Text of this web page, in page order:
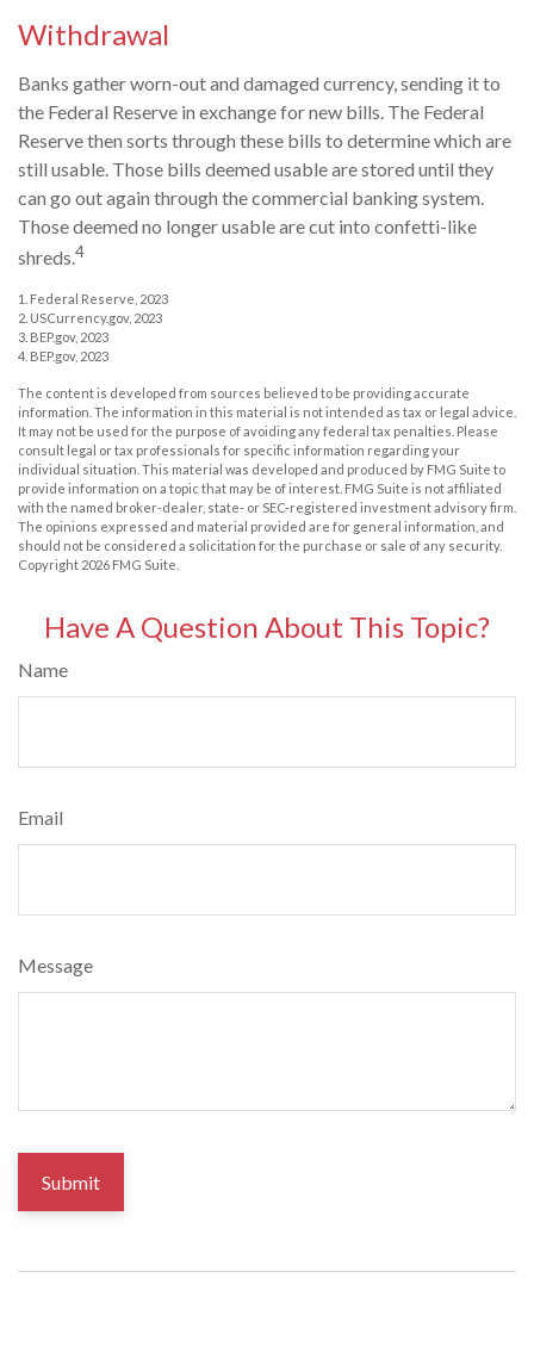
Withdrawal
Banks gather worn-out and damaged currency, sending it to
the Federal Reserve in exchange for new bills. The Federal
Reserve then sorts through these bills to determine which are
still usable. Those bills deemed usable are stored until they
can go out again through the commercial banking system.
Those deemed no longer usable are cut into confetti-like
shreds.4
1. Federal Reserve, 2023
2. USCurrency.gov, 2023
3. BEP.gov, 2023
4. BEP.gov, 2023
The content is developed from sources believed to be providing accurate
information. The information in this material is not intended as tax or legal advice.
It may not be used for the purpose of avoiding any federal tax penalties. Please
consult legal or tax professionals for specific information regarding your
individual situation. This material was developed and produced by FMG Suite to
provide information on a topic that may be of interest. FMG Suite is not affiliated
with the named broker-dealer, state- or SEC-registered investment advisory firm.
The opinions expressed and material provided are for general information, and
should not be considered a solicitation for the purchase or sale of any security.
Copyright 2026 FMG Suite.
Have A Question About This Topic?
Name
Email
Message